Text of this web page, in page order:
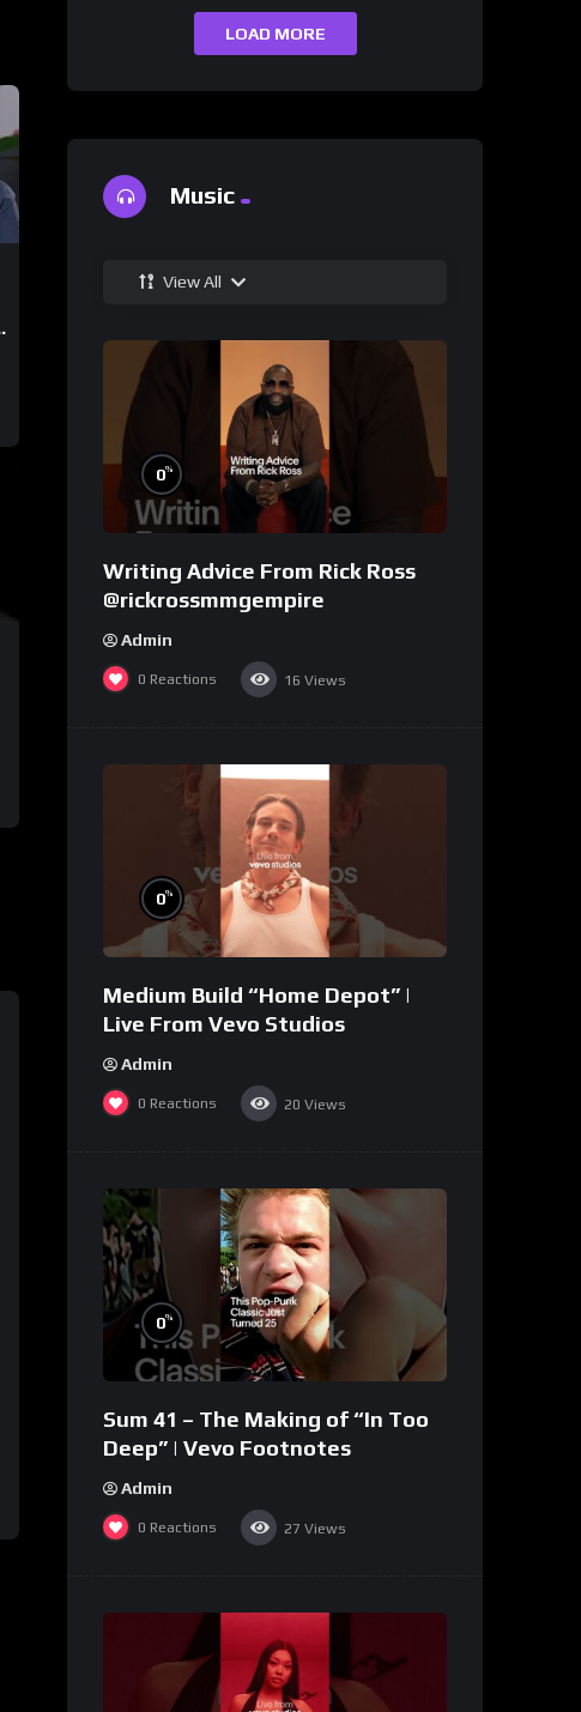
LOAD MORE
Music
View All
0%
Writing Advice From Rick Ross
@rickrossmmgempire
Admin
0 Reactions 16 Views
0%
Medium Build “Home Depot” |
Live From Vevo Studios
Admin
0 Reactions 20 Views
0%
Sum 41 – The Making of “In Too
Deep” | Vevo Footnotes
Admin
0 Reactions 27 Views